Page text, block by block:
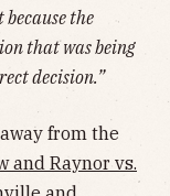
the
that was being
decision.”
from the
and Raynor vs.